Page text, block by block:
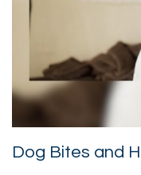
Dog Bites and